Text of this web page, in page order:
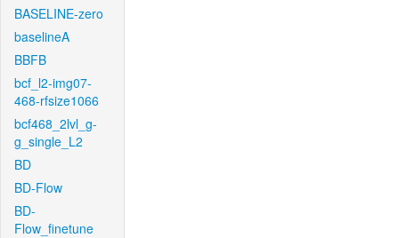
BASELINE-zero
baselineA
BBFB
bcf_l2-img07-
468-rfsize1066
bcf468_2lvl_g-
g_single_L2
BD
BD-Flow
BD-
Flow_finetune